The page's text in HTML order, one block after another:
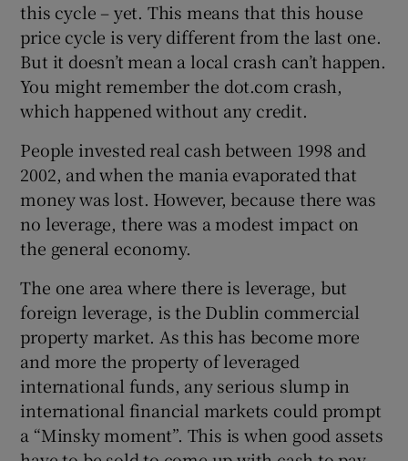
this cycle – yet. This means that this house
price cycle is very different from the last one.
But it doesn’t mean a local crash can’t happen.
You might remember the dot.com crash,
which happened without any credit.
People invested real cash between 1998 and
2002, and when the mania evaporated that
money was lost. However, because there was
no leverage, there was a modest impact on
the general economy.
The one area where there is leverage, but
foreign leverage, is the Dublin commercial
property market. As this has become more
and more the property of leveraged
international funds, any serious slump in
international financial markets could prompt
a “Minsky moment”. This is when good assets